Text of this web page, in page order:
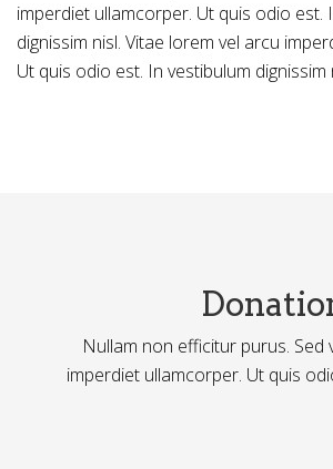
imperdiet ullamcorper. Ut quis odio est.
dignissim nisl. Vitae lorem vel arcu
Ut quis odio est. In vestibulum dignissim
Nullam non efficitur purus. Sed
imperdiet ullamcorper. Ut quis